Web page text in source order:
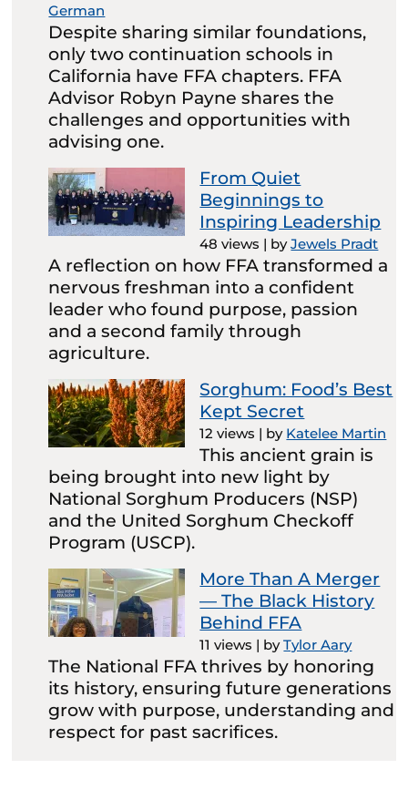
German
Despite sharing similar foundations,
only two continuation schools in
California have FFA chapters. FFA
Advisor Robyn Payne shares the
challenges and opportunities with
advising one.
From Quiet
Beginnings to
Inspiring Leadership
48 views | byJewels Pradt
A reflection on how FFA transformed a
nervous freshman into a confident
leader who found purpose, passion
and a second family through
agriculture.
Sorghum: Food’s Best
Kept Secret
12 views | by Katelee Martin
This ancient grain is
being brought into new light by
National Sorghum Producers (NSP)
and the United Sorghum Checkoff
Program (USCP).
More Than A Merger
— The Black History
Behind FFA
11 views | byTylor Aary
The National FFA thrives by honoring
its history, ensuring future generations
grow with purpose, understanding and
respect for past sacrifices.